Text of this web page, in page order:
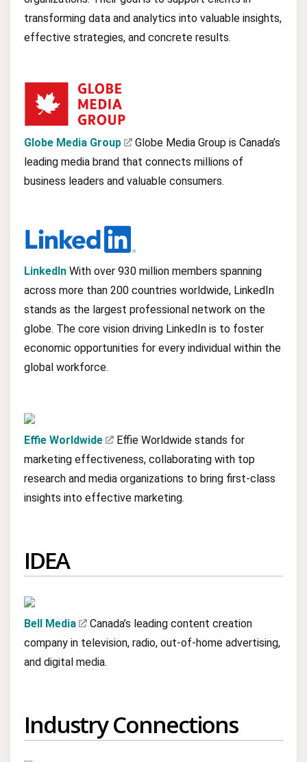
transforming data and analytics into valuable insights,
effective strategies, and concrete results.
Globe Media Group
Globe Media Group is Canada’s
leading media brand that connects millions of
business leaders and valuable consumers.
LinkedIn With over 930 million members spanning
across more than 200 countries worldwide, LinkedIn
stands as the largest professional network on the
globe. The core vision driving LinkedIn is to foster
economic opportunities for every individual within the
global workforce.
Effie Worldwide
Effie Worldwide stands for
marketing effectiveness, collaborating with top
research and media organizations to bring first-class
insights into effective marketing.
IDEA
Bell Media
Canada’s leading content creation
company in television, radio, out-of-home advertising,
and digital media.
Industry Connections